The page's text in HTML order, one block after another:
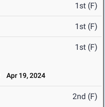
1st (F)
1st (F)
1st (F)
Apr 19, 2024
2nd (F)